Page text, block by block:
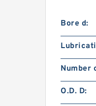
Bore d:
Number
O.D. D: